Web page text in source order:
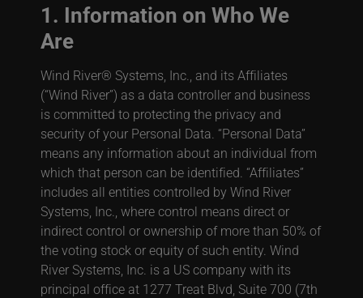
1. Information on Who We
Are
Wind River® Systems, Inc., and its Affiliates
(“Wind River”) as a data controller and business
is committed to protecting the privacy and
security of your Personal Data. “Personal Data”
means any information about an individual from
which that person can be identified. “Affiliates”
includes all entities controlled by Wind River
Systems, Inc., where control means direct or
indirect control or ownership of more than 50% of
the voting stock or equity of such entity. Wind
River Systems, Inc. is a US company with its
principal office at 1277 Treat Blvd, Suite 700 (7th